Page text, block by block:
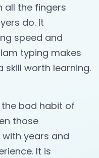
all the fingers
do. It
speed and
typing makes
skill worth learning.
bad habit of
those
years and
It is